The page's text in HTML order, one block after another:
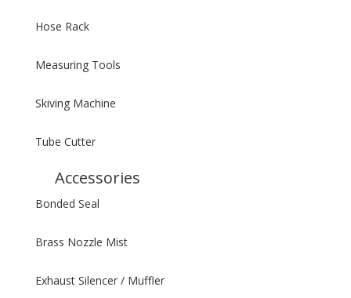
Hose Rack
Measuring Tools
Skiving Machine
Tube Cutter
Accessories
Bonded Seal
Brass Nozzle Mist
Exhaust Silencer / Muffler